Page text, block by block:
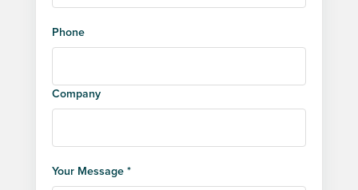
Phone
Company
Your Message *